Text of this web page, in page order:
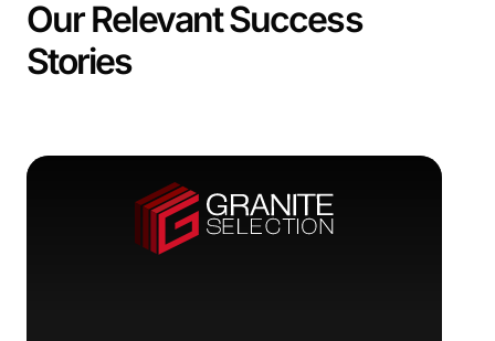
Our Relevant Success
Stories